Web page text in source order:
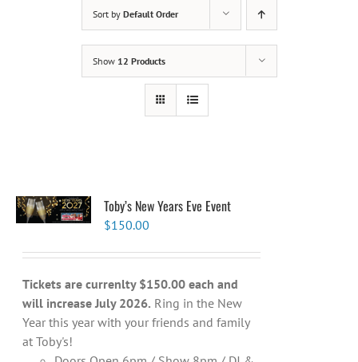
Sort by Default Order
Show 12 Products
Toby’s New Years Eve Event
$150.00
Tickets are currenlty $150.00 each and
will increase July 2026. Ring in the New
Year this year with your friends and family
at Toby's!